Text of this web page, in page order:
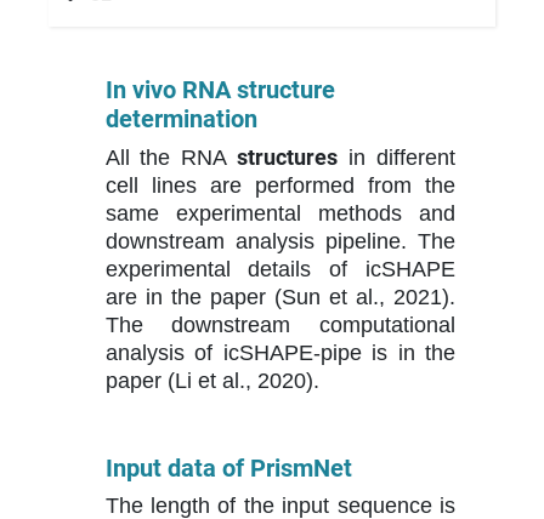
In vivo RNA structure
determination
All the RNAstructures in different
cell lines are performed from the
same experimental methods and
downstream analysis pipeline. The
experimental details of icSHAPE
are in the paper (Sun et al., 2021).
The downstream computational
analysis of icSHAPE-pipe is in the
paper (Li et al., 2020).
Input data of PrismNet
The length of the input sequence is